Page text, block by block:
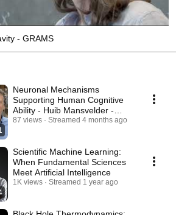
- GRAMS
Neuronal Mechanisms
Supporting Human Cognitive
Ability - Huib Mansvelder -
SISSA Colloquium
87 views Streamed 4 months ago
Scientific Machine Learning:
When Fundamental Sciences
Meet Artificial Intelligence
1K views Streamed 1 year ago